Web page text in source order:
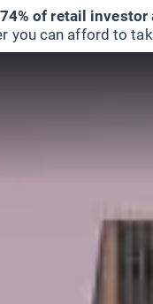
74% of retail
you can afford to